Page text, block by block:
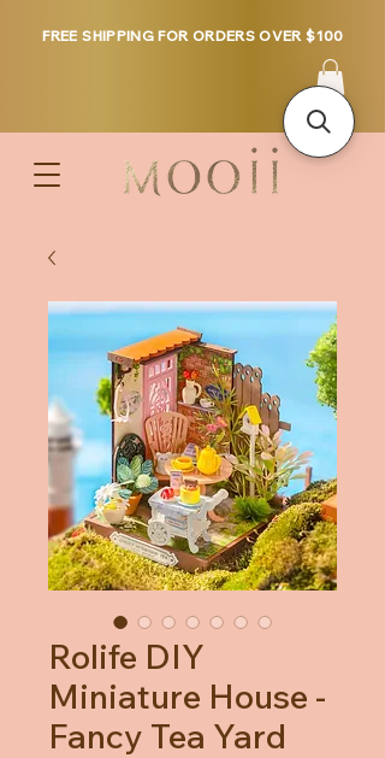
FREE SHIPPING FOR ORDERS OVER $100
Rolife DIY
Miniature House -
Fancy Tea Yard